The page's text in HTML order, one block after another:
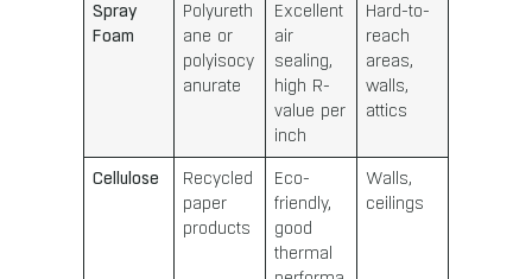
Spray
Foam
Polyureth
ane or
polyisocy
anurate
Excellent
air
sealing,
high R-
value per
inch
Hard-to-
reach
areas,
walls,
attics
Cellulose
Recycled
paper
products
Eco-
friendly,
good
thermal
Walls,
ceilings